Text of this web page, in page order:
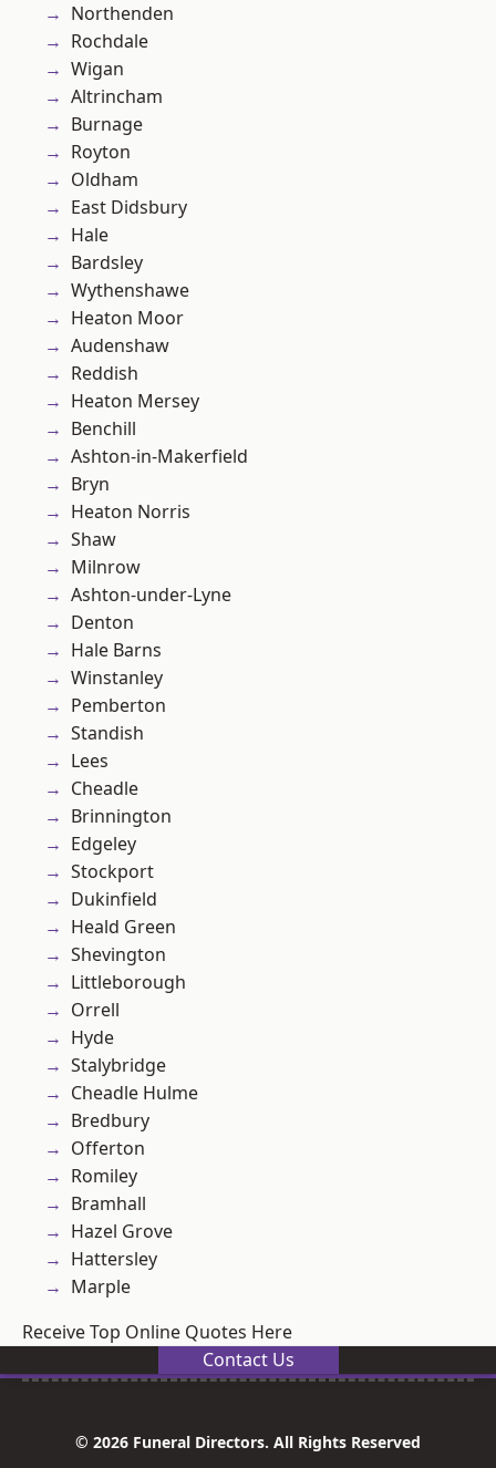
Northenden
Rochdale
Wigan
Altrincham
Burnage
Royton
Oldham
East Didsbury
Hale
Bardsley
Wythenshawe
Heaton Moor
Audenshaw
Reddish
Heaton Mersey
Benchill
Ashton-in-Makerfield
Bryn
Heaton Norris
Shaw
Milnrow
Ashton-under-Lyne
Denton
Hale Barns
Winstanley
Pemberton
Standish
Lees
Cheadle
Brinnington
Edgeley
Stockport
Dukinfield
Heald Green
Shevington
Littleborough
Orrell
Hyde
Stalybridge
Cheadle Hulme
Bredbury
Offerton
Romiley
Bramhall
Hazel Grove
Hattersley
Marple
Receive Top Online Quotes Here
Contact Us
© 2026 Funeral Directors. All Rights Reserved